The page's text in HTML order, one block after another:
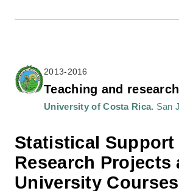
2013-2016
Teaching and
University of Costa Rica. San
Statistical
Research Projects
University Courses